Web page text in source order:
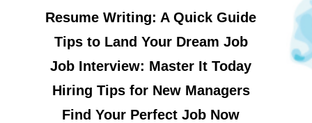
Resume Writing: A Quick Guide
Tips to Land Your Dream Job
Job Interview: Master It Today
Hiring Tips for New Managers
Find Your Perfect Job Now